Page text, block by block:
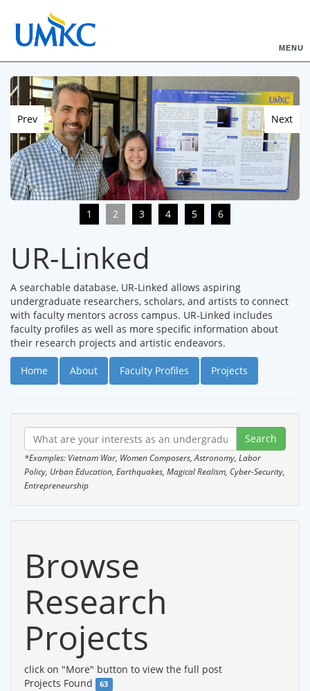
MENU
Prev Next
1 2 3 4 5 6
UR-Linked
A searchable database, UR-Linked allows aspiring
undergraduate researchers, scholars, and artists to connect
with faculty mentors across campus. UR-Linked includes
faculty profiles as well as more specific information about
their research projects and artistic endeavors.
Home About Faculty Profiles Projects
*Examples: Vietnam War, Women Composers, Astronomy, Labor
Policy, Urban Education, Earthquakes, Magical Realism, Cyber-Security,
Entrepreneurship
Browse
Research
Projects
click on "More" button to view the full post
Projects Found
63